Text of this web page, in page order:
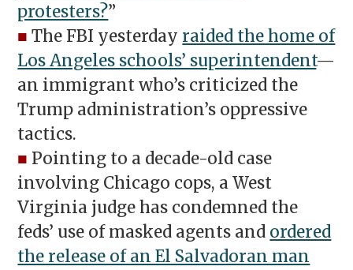
protesters?”
■ The FBI yesterday raided the home of
Los Angeles schools’ superintendent—
an immigrant who’s criticized the
Trump administration’s oppressive
tactics.
■ Pointing to a decade-old case
involving Chicago cops, a West
Virginia judge has condemned the
feds’ use of masked agents and ordered
the release of an El Salvadoran man